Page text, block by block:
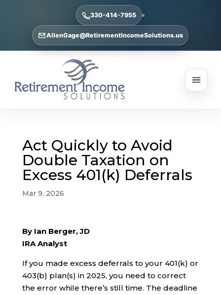
330-414-7955
AllenGage@RetirementIncomeSolutions.us
Act Quickly to Avoid
Double Taxation on
Excess 401(k) Deferrals
Mar 9, 2026
By Ian Berger, JD
IRA Analyst
If you made excess deferrals to your 401(k) or
403(b) plan(s) in 2025, you need to correct
the error while there’s still time. The deadline